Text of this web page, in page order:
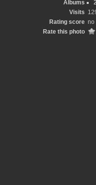
Albums
Visits
Rating score no
Rate this photo